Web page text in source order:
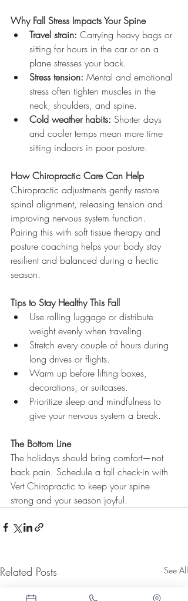
Why Fall Stress Impacts Your Spine
Travel strain: Carrying heavy bags or
sitting for hours in the car or on a
plane stresses your back.
Stress tension: Mental and emotional
stress often tighten muscles in the
neck, shoulders, and spine.
Cold weather habits: Shorter days
and cooler temps mean more time
sitting indoors in poor posture.
How Chiropractic Care Can Help
Chiropractic adjustments gently restore
spinal alignment, releasing tension and
improving nervous system function.
Pairing this with soft tissue therapy and
posture coaching helps your body stay
resilient and balanced during a hectic
season.
Tips to Stay Healthy This Fall
Use rolling luggage or distribute
weight evenly when traveling.
Stretch every couple of hours during
long drives or flights.
Warm up before lifting boxes,
decorations, or suitcases.
Prioritize sleep and mindfulness to
give your nervous system a break.
The Bottom Line
The holidays should bring comfort—not
back pain. Schedule a fall check-in with
Vert Chiropractic to keep your spine
strong and your season joyful.
Related Posts See All